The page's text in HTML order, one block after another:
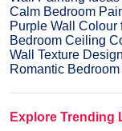
Calm Bedroom
Purple Wall Colour
Bedroom Ceiling
Wall Texture
Romantic
Explore Trending